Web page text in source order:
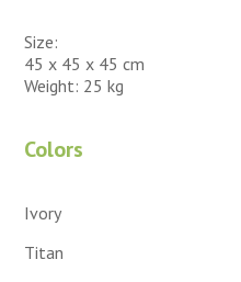
Size:
45 x 45 x 45 cm
Weight: 25 kg
Colors
Ivory
Titan